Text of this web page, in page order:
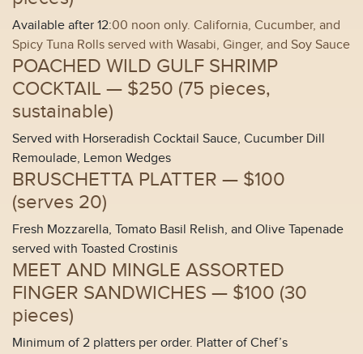
Available after 12:00 noon only. California, Cucumber, and
Spicy Tuna Rolls served with Wasabi, Ginger, and Soy Sauce
POACHED WILD GULF SHRIMP
COCKTAIL — $250 (75 pieces,
sustainable)
Served with Horseradish Cocktail Sauce, Cucumber Dill
Remoulade, Lemon Wedges
BRUSCHETTA PLATTER — $100
(serves 20)
Fresh Mozzarella, Tomato Basil Relish, and Olive Tapenade
served with Toasted Crostinis
MEET AND MINGLE ASSORTED
FINGER SANDWICHES — $100 (30
pieces)
Minimum of 2 platters per order. Platter of Chef’s